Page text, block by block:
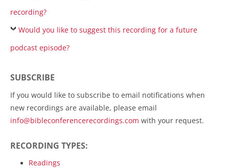
recording?
Would you like to suggest this recording for a future
podcast episode?
SUBSCRIBE
If you would like to subscribe to email notifications when
new recordings are available, please email
info@bibleconferencerecordings.com with your request.
RECORDING TYPES:
Readings